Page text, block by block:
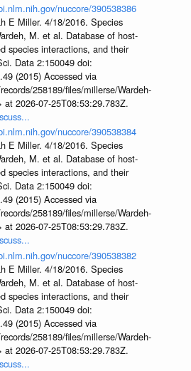
nuccore/390538386
E Miller. 4/18/2016. Species
M. et al. Database of host-
species interactions, and their
Data 2:150049 doi:
(2015) Accessed via
258189/files/millerse/Wardeh-
at 2026-07-25T08:53:29.783Z.
nuccore/390538384
E Miller. 4/18/2016. Species
M. et al. Database of host-
species interactions, and their
Data 2:150049 doi:
(2015) Accessed via
258189/files/millerse/Wardeh-
at 2026-07-25T08:53:29.783Z.
nuccore/390538382
E Miller. 4/18/2016. Species
M. et al. Database of host-
species interactions, and their
Data 2:150049 doi:
(2015) Accessed via
258189/files/millerse/Wardeh-
at 2026-07-25T08:53:29.783Z.